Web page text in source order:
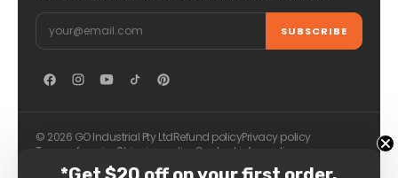
Email SUBSCRIBE
© 2026 GO Industrial Pty LtdRefund policyPrivacy policy
Terms of service Shipping policy Contact information